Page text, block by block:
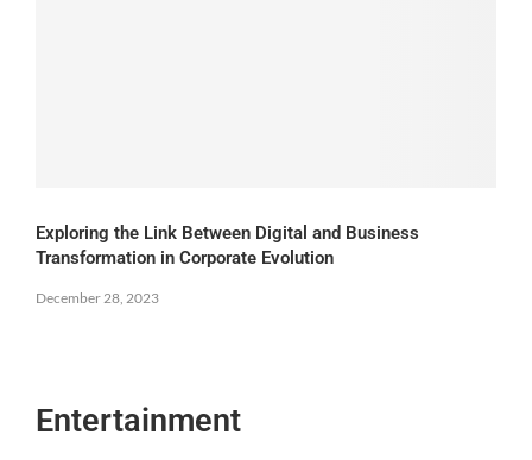
Exploring the Link Between Digital and Business
Transformation in Corporate Evolution
December 28, 2023
Entertainment